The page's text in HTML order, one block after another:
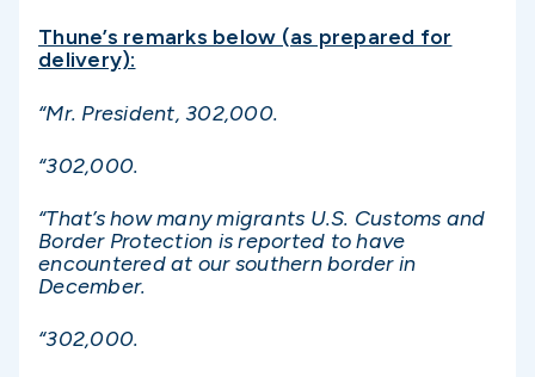
Thune’s remarks below (as prepared for
delivery):
“Mr. President, 302,000.
“302,000.
“That’s how many migrants U.S. Customs and
Border Protection is reported to have
encountered at our southern border in
December.
“302,000.